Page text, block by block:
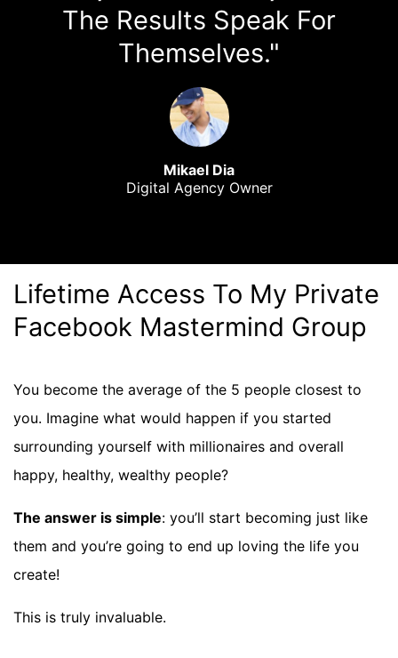
The Results Speak For
Themselves."
Mikael Dia
Digital Agency Owner
Lifetime Access To My Private
Facebook Mastermind Group
You become the average of the 5 people closest to
you. Imagine what would happen if you started
surrounding yourself with millionaires and overall
happy, healthy, wealthy people?
The answer is simple: you’ll start becoming just like
them and you’re going to end up loving the life you
create!
This is truly invaluable.